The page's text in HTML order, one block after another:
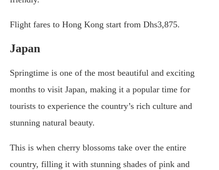
Flight fares to Hong Kong start from Dhs3,875.
Japan
Springtime is one of the most beautiful and exciting
months to visit Japan, making it a popular time for
tourists to experience the country’s rich culture and
stunning natural beauty.
This is when cherry blossoms take over the entire
country, filling it with stunning shades of pink and